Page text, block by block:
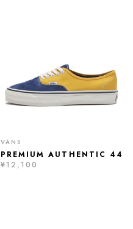
VANS
PREMIUM AUTHENTIC 44
¥12,100